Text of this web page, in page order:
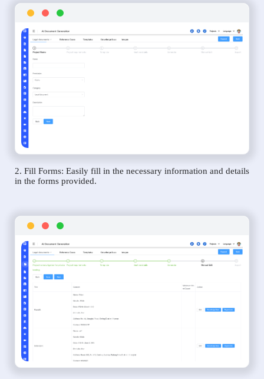
2. Fill Forms: Easily fill in the necessary information and details
in the forms provided.